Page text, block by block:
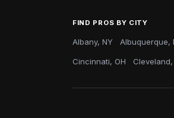
FIND PROS BY CITY
Albany, NY Albuquerque,
Cincinnati, OH Cleveland,